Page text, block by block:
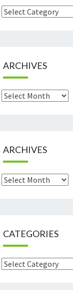
Categories
ARCHIVES
Archives
ARCHIVES
Archives
CATEGORIES
Categories